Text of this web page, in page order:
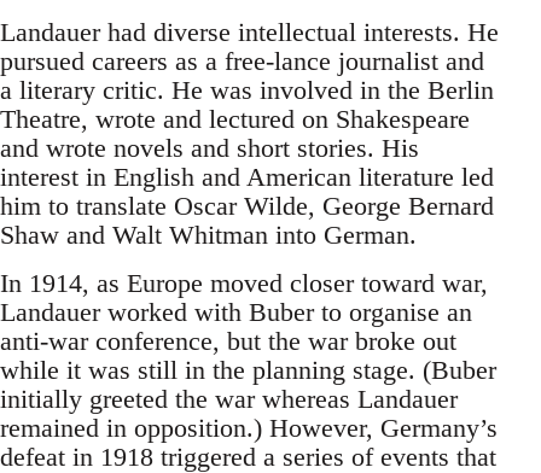
Landauer had diverse intellectual interests. He
pursued careers as a free-lance journalist and
a literary critic. He was involved in the Berlin
Theatre, wrote and lectured on Shakespeare
and wrote novels and short stories. His
interest in English and American literature led
him to translate Oscar Wilde, George Bernard
Shaw and Walt Whitman into German.
In 1914, as Europe moved closer toward war,
Landauer worked with Buber to organise an
anti-war conference, but the war broke out
while it was still in the planning stage. (Buber
initially greeted the war whereas Landauer
remained in opposition.) However, Germany’s
defeat in 1918 triggered a series of events that